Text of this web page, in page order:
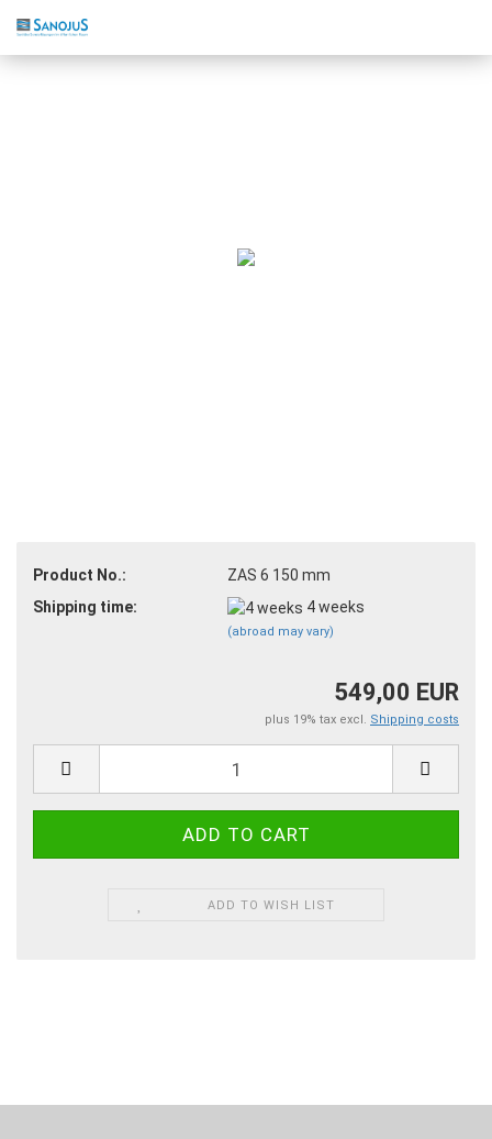
Product No.:
ZAS 6 150 mm
Shipping time:
4 weeks
(abroad may vary)
549,00 EUR
plus 19% tax excl. Shipping costs
ADD TO WISH LIST